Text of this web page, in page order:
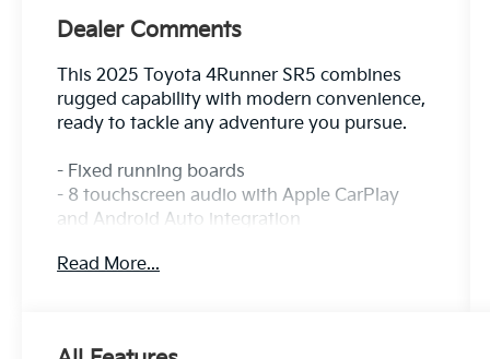
Dealer Comments
This 2025 Toyota 4Runner SR5 combines
rugged capability with modern convenience,
ready to tackle any adventure you pursue.
- Fixed running boards
- 8 touchscreen audio with Apple CarPlay
and Android Auto integration
- Automatic dual-zone climate control
Read More...